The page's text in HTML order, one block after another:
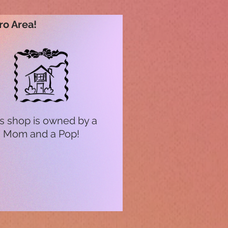
Area!
shop is owned by a
Mom and a Pop!